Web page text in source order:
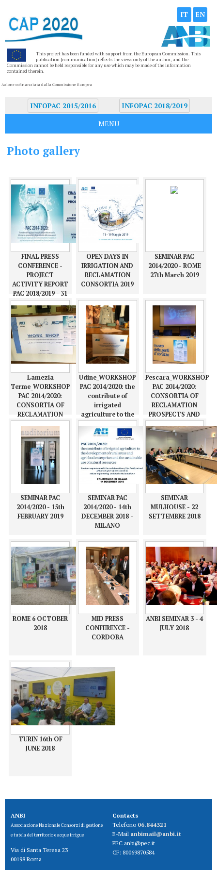
This project has been funded with support from the European Commission. This
publication [communication] reflects the views only of the author, and the
Commission cannot be held responsible for any use which may be made of the information
contained therein.
Azione cofinanziata dalla Commissione Europea
IT EN
INFOPAC 2015/2016
INFOPAC 2018/2019
MENU
Photo gallery
FINAL PRESS
CONFERENCE -
PROJECT
ACTIVITY REPORT
PAC 2018/2019 - 31
may 2019
OPEN DAYS IN
IRRIGATION AND
RECLAMATION
CONSORTIA 2019
SEMINAR PAC
2014/2020 - ROME
27th March 2019
Lamezia
Terme_WORKSHOP
PAC 2014/2020:
CONSORTIA OF
RECLAMATION
PROSPECTS AND
OPPORTUNITIES IN
ACTIONS TO
COMBAT THE
EFFECTS OF
CLIMATE CHANGE
AND WATER
Udine_WORKSHOP
PAC 2014/2020: the
contribute of
irrigated
agriculture to the
development of
rural areas and
agri-food
enterprises and
the sustainable
use of natural
resources
Pescara_WORKSHOP
PAC 2014/2020:
CONSORTIA OF
RECLAMATION
PROSPECTS AND
OPPORTUNITIES IN
ACTIONS TO
COMBAT THE
EFFECTS OF
CLIMATE CHANGE
AND WATER
MANAGEMENT
SEMINAR PAC
2014/2020 - 15th
FEBRUARY 2019
SEMINAR PAC
2014/2020 - 14th
DECEMBER 2018 -
MILANO
SEMINAR
MULHOUSE - 22
SETTEMBRE 2018
ROME 6 OCTOBER
2018
MID PRESS
CONFERENCE -
CORDOBA
ANBI SEMINAR 3 - 4
JULY 2018
TURIN 16th OF
JUNE 2018
ANBI
Associazione Nazionale Consorzi di gestione
e tutela del territorio e acque irrigue
Via di Santa Teresa 23
00198 Roma
Contacts
Telefono 06.844321
E-Mail anbimail@anbi.it
PEC anbi@pec.it
CF: 80069870584